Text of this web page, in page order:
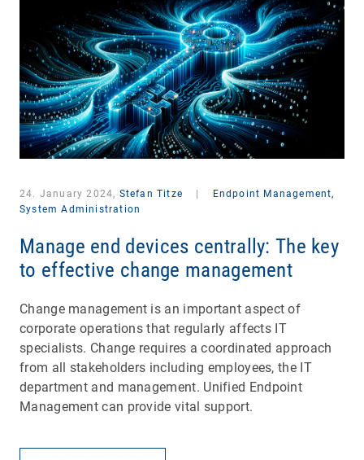
24. January 2024, Stefan Titze
Endpoint Management,
System Administration
Manage end devices centrally: The key
to effective change management
Change management is an important aspect of
corporate operations that regularly affects IT
specialists. Change requires a coordinated approach
from all stakeholders including employees, the IT
department and management. Unified Endpoint
Management can provide vital support.